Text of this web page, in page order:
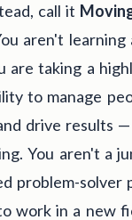
call it
aren't
are taking a
to manage
drive results
You aren't a
problem-solver
work in a new